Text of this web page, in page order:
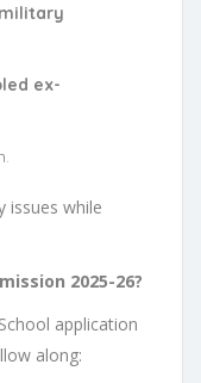
ex-
issues while
2025-26?
application
along: